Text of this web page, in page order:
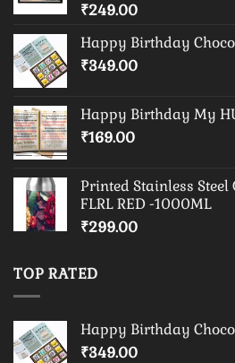
₹249.00
Happy Birthday
₹349.00
Happy Birthday My
₹169.00
Printed Stainless
FLRL RED -1000ML
₹299.00
TOP RATED
Happy Birthday
₹349.00